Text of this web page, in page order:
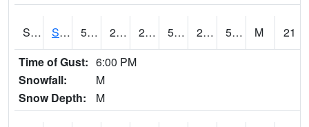
S2086 Silver City 52.9 29.7 29.7 52.9 26.84812 51.110107 M
21
Time of Gust: 6:00 PM
Snowfall:
M
Snow Depth:
M